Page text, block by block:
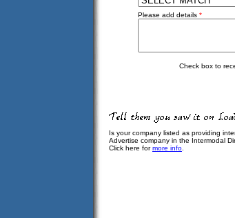
Please add details *
Check box to
Is your company listed as providing
Advertise company in the Intermodal
Click here formore info